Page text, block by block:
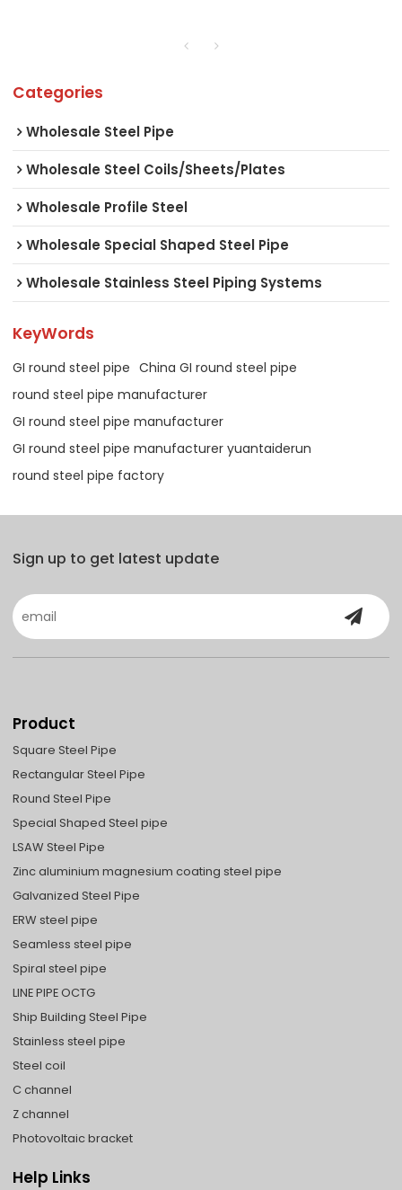
Categories
Wholesale Steel Pipe
Wholesale Steel Coils/Sheets/Plates
Wholesale Profile Steel
Wholesale Special Shaped Steel Pipe
Wholesale Stainless Steel Piping Systems
KeyWords
GI round steel pipe China GI round steel pipe
round steel pipe manufacturer
GI round steel pipe manufacturer
GI round steel pipe manufacturer yuantaiderun
round steel pipe factory
Sign up to get latest update
Product
Square Steel Pipe
Rectangular Steel Pipe
Round Steel Pipe
Special Shaped Steel pipe
LSAW Steel Pipe
Zinc aluminium magnesium coating steel pipe
Galvanized Steel Pipe
ERW steel pipe
Seamless steel pipe
Spiral steel pipe
LINE PIPE OCTG
Ship Building Steel Pipe
Stainless steel pipe
Steel coil
C channel
Z channel
Photovoltaic bracket
Help Links